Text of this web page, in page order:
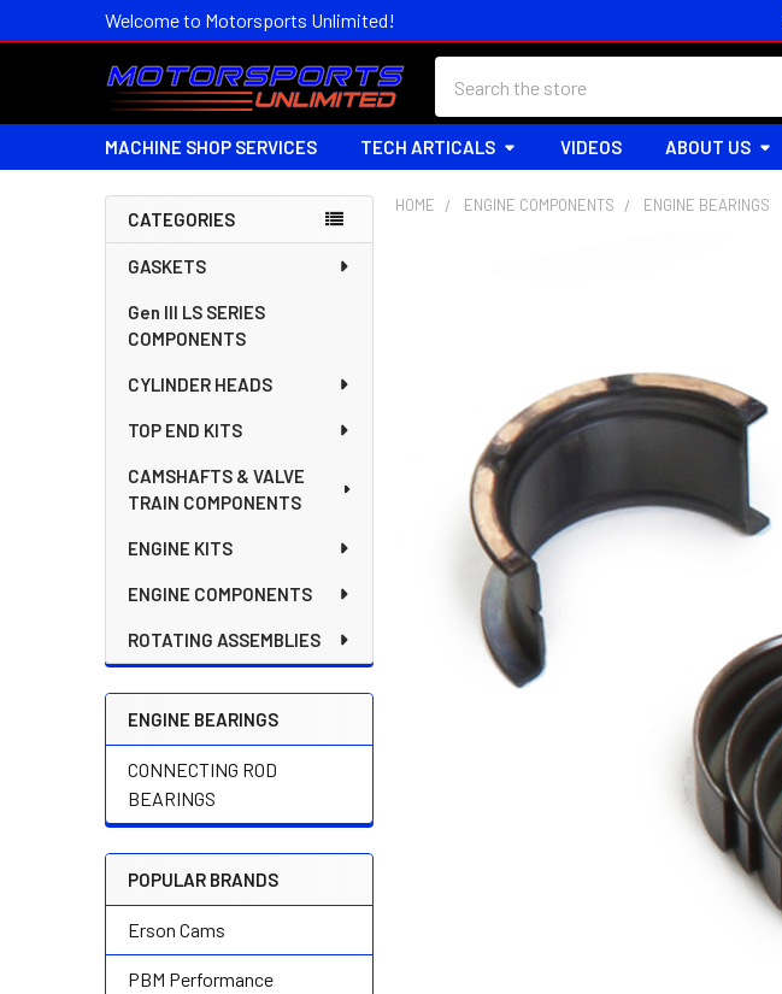
Welcome to Motorsports Unlimited!
MACHINE SHOP SERVICES TECH ARTICALS VIDEOS ABOUT US
Sidebar
CATEGORIES
GASKETS
Gen III LS SERIES
COMPONENTS
CYLINDER HEADS
TOP END KITS
CAMSHAFTS & VALVE
TRAIN COMPONENTS
ENGINE KITS
ENGINE COMPONENTS
ROTATING ASSEMBLIES
ENGINE BEARINGS
CONNECTING ROD
BEARINGS
POPULAR BRANDS
Erson Cams
PBM Performance
HOME ENGINE COMPONENTS ENGINE BEARINGS